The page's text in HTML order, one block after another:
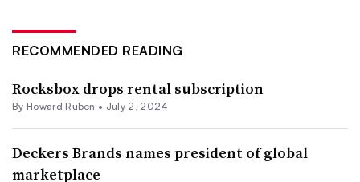
RECOMMENDED READING
Rocksbox drops rental subscription
By Howard Ruben • July 2, 2024
Deckers Brands names president of global
marketplace